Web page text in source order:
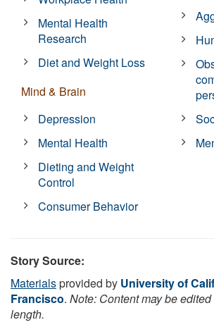
Mental Health
Research
Diet and Weight Loss
Mind & Brain
Depression
Mental Health
Dieting and Weight
Control
Consumer Behavior
Story Source:
Materialsprovided by University of
Francisco. Note: Content may be
length.